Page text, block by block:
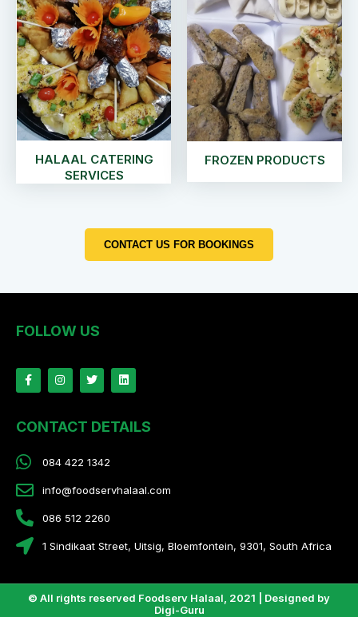
HALAAL CATERING
SERVICES
FROZEN PRODUCTS
CONTACT US FOR BOOKINGS
FOLLOW US
CONTACT DETAILS
084 422 1342
info@foodservhalaal.com
086 512 2260
1 Sindikaat Street, Uitsig, Bloemfontein, 9301, South Africa
© All rights reserved Foodserv Halaal, 2021 | Designed by
Digi-Guru